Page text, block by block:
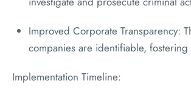
Improved Corporate Transparency:
companies are identifiable,
Implementation Timeline: